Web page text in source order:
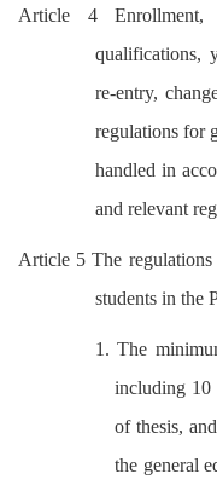
Article 4 Enrollment,
qualifications,
re-entry,
regulations for
handled in
and relevant
Article 5 The
students in the
1. The
including 10
of thesis,
the general